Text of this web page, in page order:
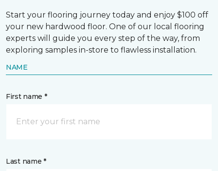
Start your flooring journey today and enjoy $100 off
your new hardwood floor. One of our local flooring
experts will guide you every step of the way, from
exploring samples in-store to flawless installation.
NAME
First name *
Last name *